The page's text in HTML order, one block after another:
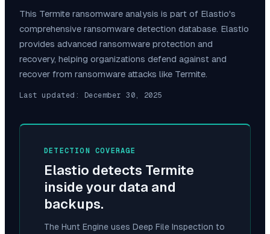
This Termite ransomware analysis is part of Elastio's
comprehensive ransomware detection database. Elastio
provides advanced ransomware protection and
recovery, helping organizations defend against and
recover from ransomware attacks like Termite.
Last updated: December 30, 2025
DETECTION COVERAGE
Elastio detects Termite
inside your data and
backups.
The Hunt Engine uses Deep File Inspection to